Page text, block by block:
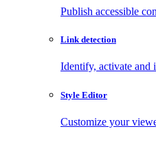
Publish accessible
Link detection
Identify, activate and
Style Editor
Customize your